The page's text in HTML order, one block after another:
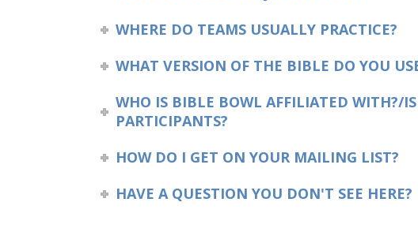
WHERE DO TEAMS USUALLY PRACTICE?
WHAT VERSION OF THE BIBLE DO YOU
WHO IS BIBLE BOWL AFFILIATED WITH?/
PARTICIPANTS?
HOW DO I GET ON YOUR MAILING LIST?
HAVE A QUESTION YOU DON'T SEE HERE?